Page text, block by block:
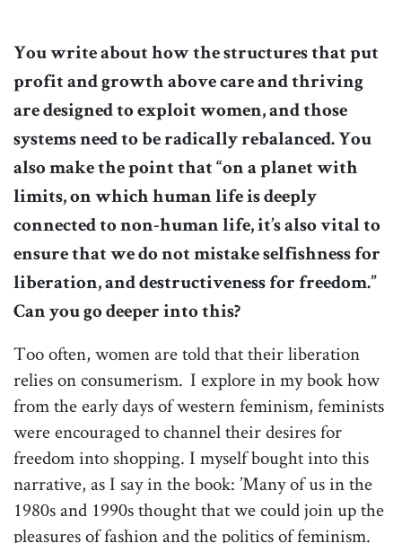
You write about how the structures that put
profit and growth above care and thriving
are designed to exploit women, and those
systems need to be radically rebalanced. You
also make the point that “on a planet with
limits, on which human life is deeply
connected to non-human life, it’s also vital to
ensure that we do not mistake selfishness for
liberation, and destructiveness for freedom.”
Can you go deeper into this?
Too often, women are told that their liberation
relies on consumerism. I explore in my book how
from the early days of western feminism, feminists
were encouraged to channel their desires for
freedom into shopping. I myself bought into this
narrative, as I say in the book: ’Many of us in the
1980s and 1990s thought that we could join up the
pleasures of fashion and the politics of feminism.